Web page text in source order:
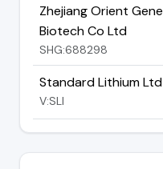
Zhejiang Orient Gene
Biotech Co Ltd
SHG:688298
Standard Lithium Ltd
V:SLI